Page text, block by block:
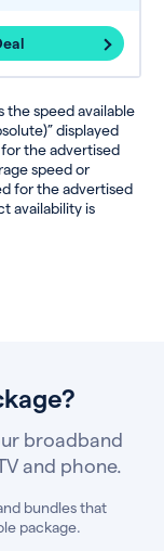
the speed available
displayed
the advertised
speed or
for the advertised
availability is
broadband
and phone.
bundles that
package.